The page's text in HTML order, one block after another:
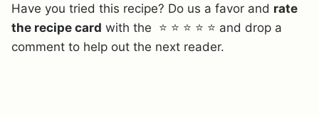
Have you tried this recipe? Do us a favor and rate
the recipe card with the ⭐ ⭐ ⭐ ⭐ ⭐ and drop a
comment to help out the next reader.